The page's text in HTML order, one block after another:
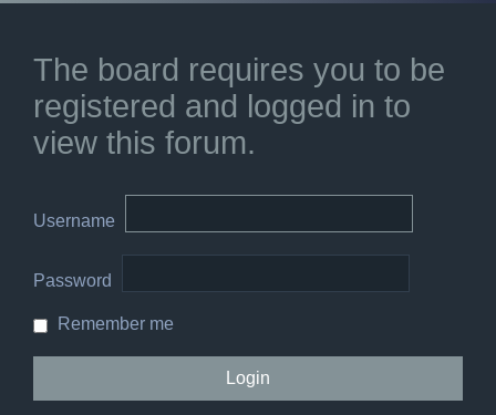
The board requires you to be
registered and logged in to
view this forum.
Username
Password
Remember me